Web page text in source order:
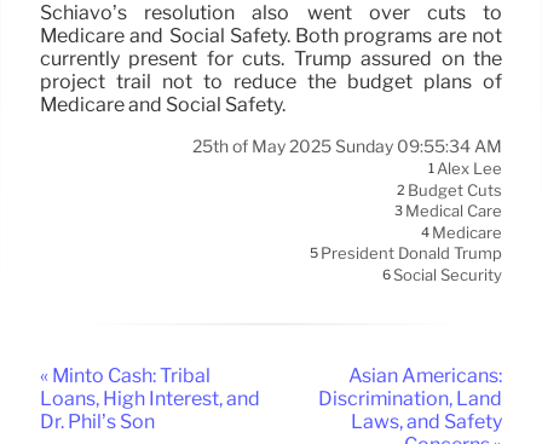
Schiavo’s resolution also went over cuts to
Medicare and Social Safety. Both programs are not
currently present for cuts. Trump assured on the
project trail not to reduce the budget plans of
Medicare and Social Safety.
25th of May 2025 Sunday 09:55:34 AM
1Alex Lee
2 Budget Cuts
3 Medical Care
4 Medicare
5 President Donald Trump
6Social Security
« Minto Cash: Tribal
Loans, High Interest, and
Dr. Phil’s Son
Asian Americans:
Discrimination, Land
Laws, and Safety